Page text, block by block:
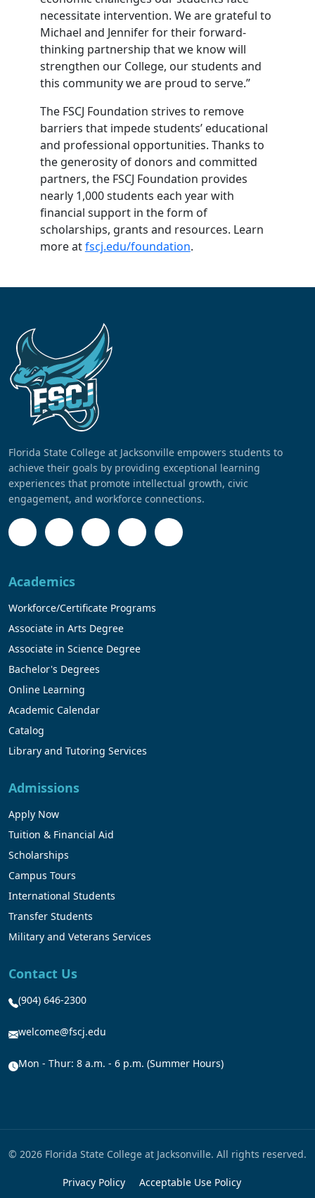
necessitate intervention. We are grateful to
Michael and Jennifer for their forward-
thinking partnership that we know will
strengthen our College, our students and
this community we are proud to serve.”
The FSCJ Foundation strives to remove
barriers that impede students’ educational
and professional opportunities. Thanks to
the generosity of donors and committed
partners, the FSCJ Foundation provides
nearly 1,000 students each year with
financial support in the form of
scholarships, grants and resources. Learn
more atfscj.edu/foundation.
Florida State College at Jacksonville empowers students to
achieve their goals by providing exceptional learning
experiences that promote intellectual growth, civic
engagement, and workforce connections.
Academics
Workforce/Certificate Programs
Associate in Arts Degree
Associate in Science Degree
Bachelor's Degrees
Online Learning
Academic Calendar
Catalog
Library and Tutoring Services
Admissions
Apply Now
Tuition & Financial Aid
Scholarships
Campus Tours
International Students
Transfer Students
Military and Veterans Services
Contact Us
(904) 646-2300
welcome@fscj.edu
Mon - Thur: 8 a.m. - 6 p.m. (Summer Hours)
© 2026 Florida State College at Jacksonville. All rights reserved.
Privacy Policy Acceptable Use Policy